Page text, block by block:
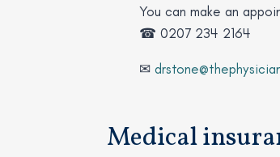
You can make an
☎ 0207 234 2164
✉
Medical